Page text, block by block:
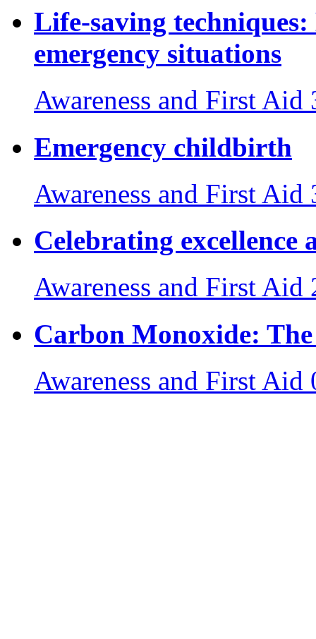
Life-saving
emergency situations
Awareness and First Aid
Emergency childbirth
Awareness and First Aid
Celebrating excellence
Awareness and First Aid
Carbon Monoxide:
Awareness and First Aid